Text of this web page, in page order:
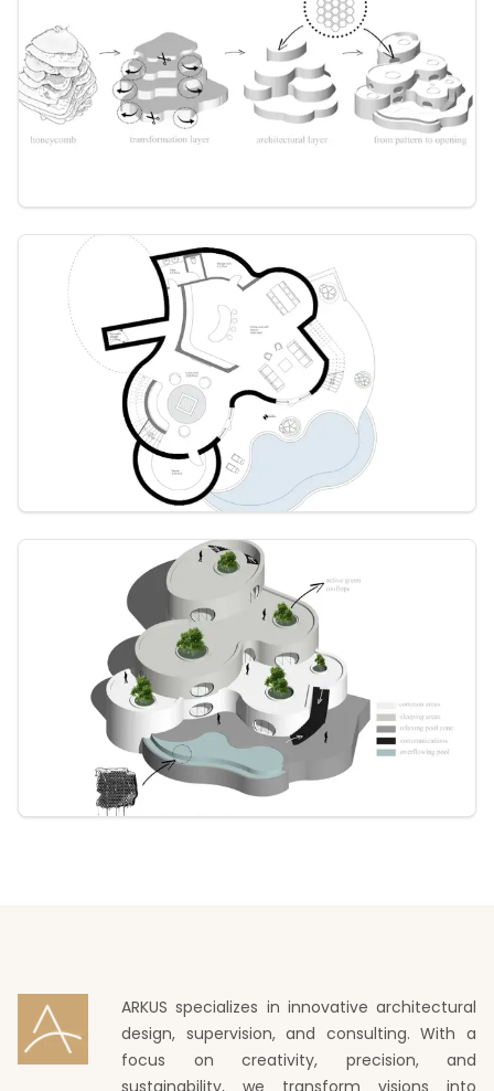
ARKUS specializes in innovative architectural
design, supervision, and consulting. With a
focus on creativity, precision, and
sustainability, we transform visions into